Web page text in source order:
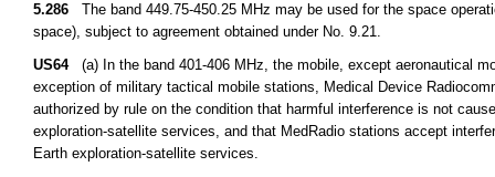
5.286 The band 449.75-450.25 MHz may be used for the space
space), subject to agreement obtained under No. 9.21.
US64(a) In the band 401-406 MHz, the mobile, except aeronautical
exception of military tactical mobile stations, Medical Device
authorized by rule on the condition that harmful interference is not
exploration-satellite services, and that MedRadio stations accept
Earth exploration-satellite services.